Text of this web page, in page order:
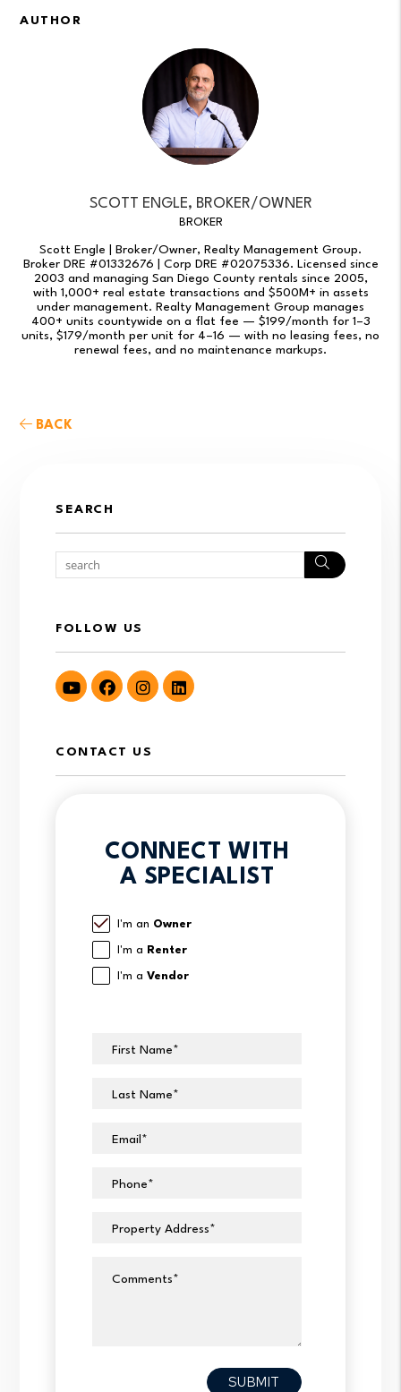
AUTHOR
SCOTT ENGLE, BROKER/OWNER
BROKER
Scott Engle | Broker/Owner, Realty Management Group.
Broker DRE #01332676 | Corp DRE #02075336. Licensed since
2003 and managing San Diego County rentals since 2005,
with 1,000+ real estate transactions and $500M+ in assets
under management. Realty Management Group manages
400+ units countywide on a flat fee — $199/month for 1–3
units, $179/month per unit for 4–16 — with no leasing fees, no
renewal fees, and no maintenance markups.
BACK
SEARCH
Search
FOLLOW US
YoutubeFacebookInstagramLinkedIn
CONTACT US
CONNECT WITH
A SPECIALIST
I'm an Owner
I'm a Renter
I'm aVendor
First Name
Last Name
Email
Phone
Property Address
Comments
SUBMIT